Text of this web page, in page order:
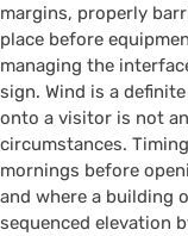
margins, properly
place before
managing the
sign. Wind is a
onto a visitor is not
circumstances.
mornings before
and where a building
sequenced elevation